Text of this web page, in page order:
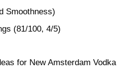
Smoothness)
(81/100, 4/5)
for New Amsterdam Vodka